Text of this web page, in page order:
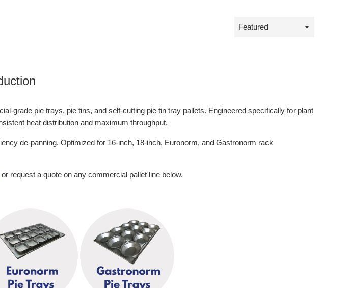
Sort
grade pie trays, pie tins, and self-cutting pie tin tray pallets. Engineered specifically for plant
heat distribution and maximum throughput.
de-panning. Optimized for 16-inch, 18-inch, Euronorm, and Gastronorm rack
or request a quote on any commercial pallet line below.